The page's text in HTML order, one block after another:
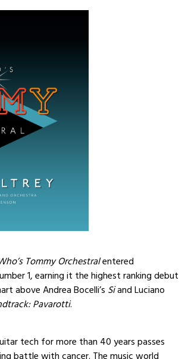
Tommy Orchestralentered
1, earning it the highest ranking debut
above Andrea Bocelli’s Siand Luciano
Pavarotti.
tech for more than 40 years passes